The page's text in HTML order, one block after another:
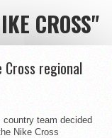
CROSS"
regional
team decided
Nike Cross